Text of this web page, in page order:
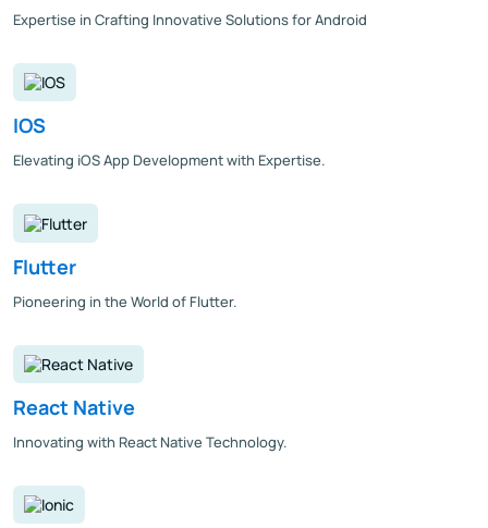
Expertise in Crafting Innovative Solutions for Android
IOS
Elevating iOS App Development with Expertise.
Flutter
Pioneering in the World of Flutter.
React Native
Innovating with React Native Technology.